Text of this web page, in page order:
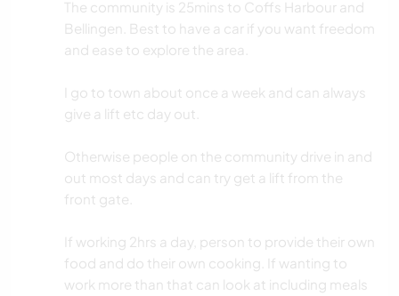
The community is 25mins to Coffs Harbour and
Bellingen. Best to have a car if you want freedom
and ease to explore the area.
I go to town about once a week and can always
give a lift etc day out.
Otherwise people on the community drive in and
out most days and can try get a lift from the
front gate.
If working 2hrs a day, person to provide their own
food and do their own cooking. If wanting to
work more than that can look at including meals